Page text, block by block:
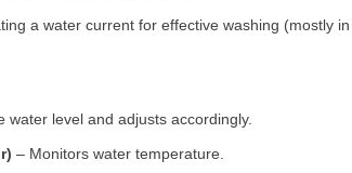
a water current for effective washing (mostly in
water level and adjusts accordingly.
– Monitors water temperature.